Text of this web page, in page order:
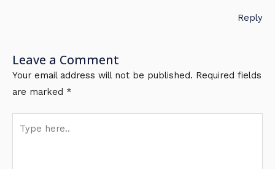
Reply
Leave a Comment
Your email address will not be published. Required fields
are marked *